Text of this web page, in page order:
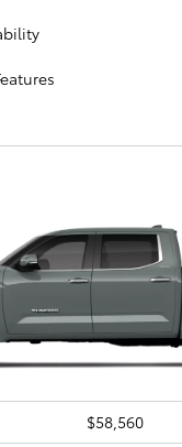
$58,560